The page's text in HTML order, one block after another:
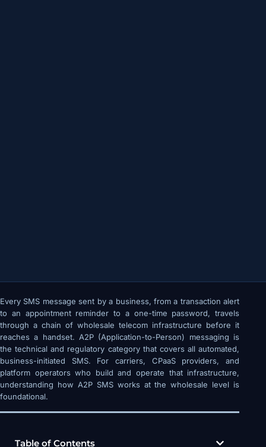
Every SMS message sent by a business, from a transaction alert
to an appointment reminder to a one-time password, travels
through a chain of wholesale telecom infrastructure before it
reaches a handset. A2P (Application-to-Person) messaging is
the technical and regulatory category that covers all automated,
business-initiated SMS. For carriers, CPaaS providers, and
platform operators who build and operate that infrastructure,
understanding how A2P SMS works at the wholesale level is
foundational.
Table of Contents